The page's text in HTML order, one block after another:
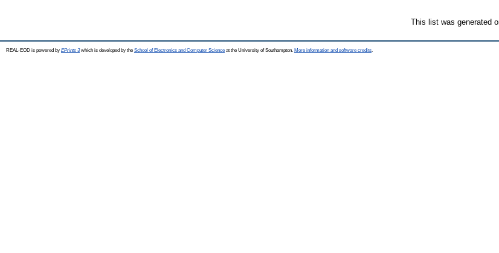
This list was generated
REAL-EOD is powered by EPrints 3which is developed by the School of Electronics and Computer Science at the University of Southampton. More information and software credits